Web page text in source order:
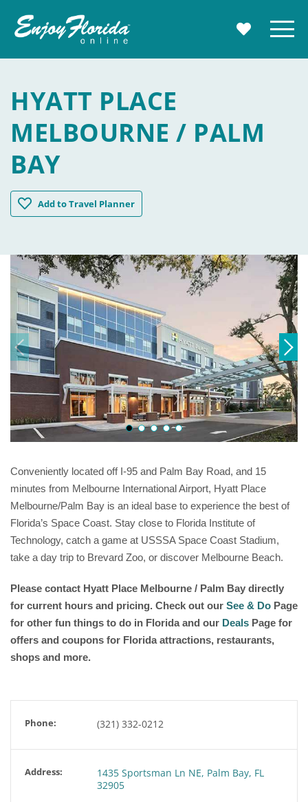
MY Menu
HYATT PLACE
MELBOURNE / PALM
BAY
AddHyatt Place Melbourne / Palm Bay
to Travel Planner
Conveniently located off I-95 and Palm Bay Road, and 15
minutes from Melbourne International Airport, Hyatt Place
Melbourne/Palm Bay is an ideal base to experience the best of
Florida’s Space Coast. Stay close to Florida Institute of
Technology, catch a game at USSSA Space Coast Stadium,
take a day trip to Brevard Zoo, or discover Melbourne Beach.
Please contact Hyatt Place Melbourne / Palm Bay directly
for current hours and pricing. Check out our See & Do Page
for other fun things to do in Florida and our Deals Page for
offers and coupons for Florida attractions, restaurants,
shops and more.
Phone: (321) 332-0212
Address:
1435 Sportsman Ln NE, Palm Bay, FL
32905